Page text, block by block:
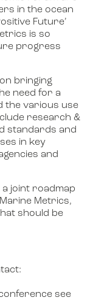
in the ocean
Future’
is so
progress
bringing
need for a
the various use
research &
standards and
in key
and
a joint roadmap
Metrics,
should be
see